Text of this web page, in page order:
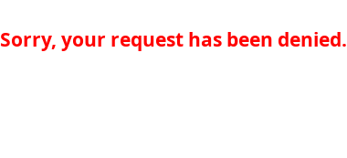
Sorry, your request has been denied.